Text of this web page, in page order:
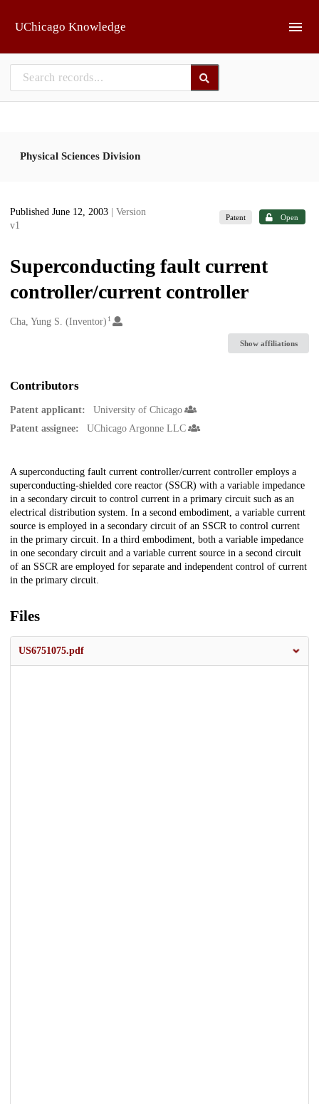
UChicago Knowledge
Physical Sciences Division
Published June 12, 2003
| Version
v1
Patent Open
Superconducting fault current
controller/current controller
Creators
Cha, Yung S. (Inventor) 1
Show affiliations
Contributors
Patent applicant:
University of Chicago
Patent assignee:
UChicago Argonne LLC
Description
A superconducting fault current controller/current controller employs a
superconducting-shielded core reactor (SSCR) with a variable impedance
in a secondary circuit to control current in a primary circuit such as an
electrical distribution system. In a second embodiment, a variable current
source is employed in a secondary circuit of an SSCR to control current
in the primary circuit. In a third embodiment, both a variable impedance
in one secondary circuit and a variable current source in a second circuit
of an SSCR are employed for separate and independent control of current
in the primary circuit.
Files
US6751075.pdf